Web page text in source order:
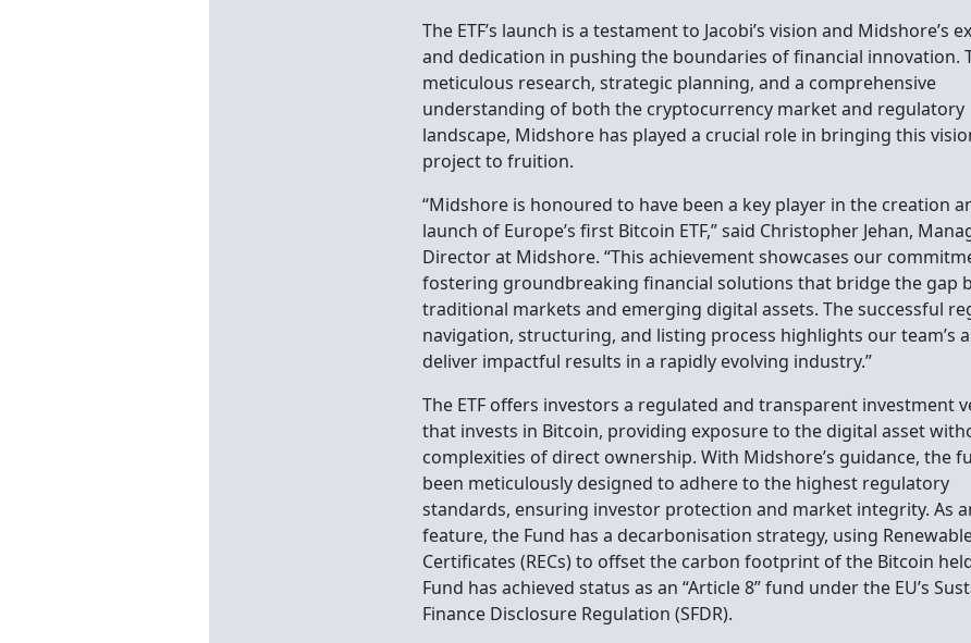
The ETF’s launch is a testament to Jacobi’s vision and Midshore’s
and dedication in pushing the boundaries of financial innovation.
meticulous research, strategic planning, and a comprehensive
understanding of both the cryptocurrency market and regulatory
landscape, Midshore has played a crucial role in bringing this
project to fruition.
“Midshore is honoured to have been a key player in the creation
launch of Europe’s first Bitcoin ETF,” said Christopher Jehan,
Director at Midshore. “This achievement showcases our
fostering groundbreaking financial solutions that bridge the gap
traditional markets and emerging digital assets. The successful
navigation, structuring, and listing process highlights our team’s
deliver impactful results in a rapidly evolving industry.”
The ETF offers investors a regulated and transparent investment
that invests in Bitcoin, providing exposure to the digital asset
complexities of direct ownership. With Midshore’s guidance, the
been meticulously designed to adhere to the highest regulatory
standards, ensuring investor protection and market integrity. As
feature, the Fund has a decarbonisation strategy, using
Certificates (RECs) to offset the carbon footprint of the Bitcoin
Fund has achieved status as an “Article 8” fund under the EU’s
Finance Disclosure Regulation (SFDR).